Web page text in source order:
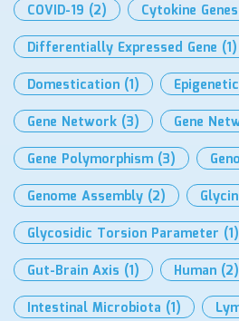
COVID-19 (2) Cytokine Genes
Differentially Expressed Gene (1)
Domestication (1)
Gene Network (3) Gene
Gene Polymorphism (3)
Genome Assembly (2)
Glycosidic Torsion Parameter (1)
Gut-Brain Axis (1) Human (2)
Intestinal Microbiota (1)